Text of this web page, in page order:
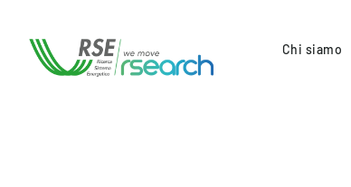
Chi siamo